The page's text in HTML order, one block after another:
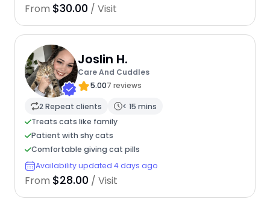
From $30.00 / Visit
Joslin H.
Care And Cuddles
5.007 reviews
2 Repeat clients
< 15 mins
Treats cats like family
Patient with shy cats
Comfortable giving cat pills
Availability updated 4 days ago
From $28.00 / Visit